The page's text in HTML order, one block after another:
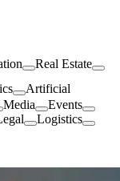
Real Estate
Artificial
Media
Events
Logistics